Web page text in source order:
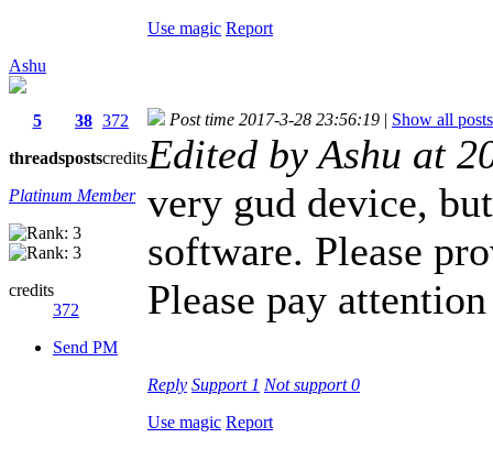
Use magic Report
Ashu
5
threads
38
posts
372
credits
Platinum Member
credits
372
Send PM
Post time 2017-3-28 23:56:19 | Show all posts
Edited by Ashu at
very gud device,
software. Please
Please pay
Reply Support 1 Not support0
Use magic Report